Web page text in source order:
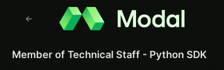
Member of Technical Staff - Python SDK